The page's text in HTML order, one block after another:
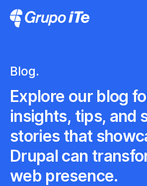
Blog.
Explore our blog
insights, tips, and
stories that
Drupal can
web presence.